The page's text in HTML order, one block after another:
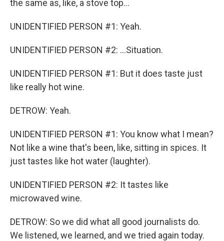
the same as, like, a stove top...
UNIDENTIFIED PERSON #1: Yeah.
UNIDENTIFIED PERSON #2: ...Situation.
UNIDENTIFIED PERSON #1: But it does taste just
like really hot wine.
DETROW: Yeah.
UNIDENTIFIED PERSON #1: You know what I mean?
Not like a wine that's been, like, sitting in spices. It
just tastes like hot water (laughter).
UNIDENTIFIED PERSON #2: It tastes like
microwaved wine.
DETROW: So we did what all good journalists do.
We listened, we learned, and we tried again today.